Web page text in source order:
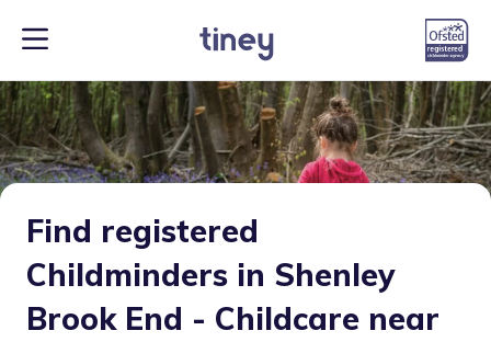
Find registered
Childminders in Shenley
Brook End - Childcare near